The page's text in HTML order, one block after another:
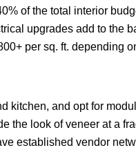
of the total interior
upgrades add to the
per sq. ft. depending
kitchen, and opt for
the look of veneer at a
established vendor